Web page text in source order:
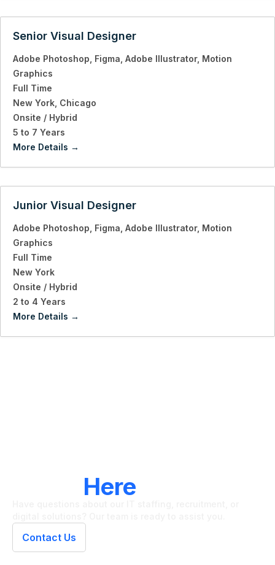
Senior Visual Designer
Adobe Photoshop Figma Adobe Illustrator Motion
Graphics
Full Time
New York Chicago
Onsite / Hybrid
5 to 7 Years
More Details
Junior Visual Designer
Adobe Photoshop Figma Adobe Illustrator Motion
Graphics
Full Time
New York
Onsite / Hybrid
2 to 4 Years
More Details
Here
Contact Us